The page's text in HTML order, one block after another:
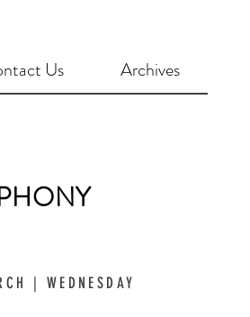
Us Archives
| WEDNESDAY